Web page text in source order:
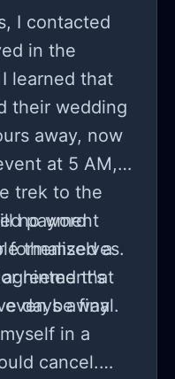
I contacted
in the
learned that
their wedding
away, now
at 5 AM,
trek to the
no word
themselves.
hinted that
be final.
payment
formalized a
days away
in a
cancel.